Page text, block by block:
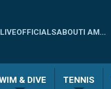
LIVEOFFICIALSABOUTI AM...
& DIVE TENNIS